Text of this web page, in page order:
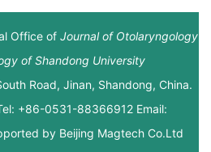
Office of Journal of Otolaryngology
of Shandong University
Road, Jinan, Shandong, China.
+86-0531-88366912 Email:
by Beijing Magtech Co.Ltd